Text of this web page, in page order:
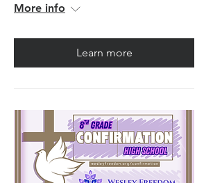
More info
Learn more